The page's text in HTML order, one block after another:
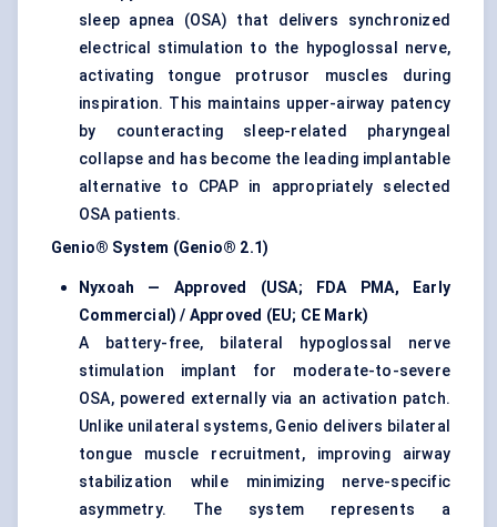
sleep apnea (OSA) that delivers synchronized
electrical stimulation to the hypoglossal nerve,
activating tongue protrusor muscles during
inspiration. This maintains upper-airway patency
by counteracting sleep-related pharyngeal
collapse and has become the leading implantable
alternative to CPAP in appropriately selected
OSA patients.
Genio® System (Genio® 2.1)
Nyxoah — Approved (USA; FDA PMA, Early
Commercial) / Approved (EU; CE Mark)
A battery-free, bilateral hypoglossal nerve
stimulation implant for moderate-to-severe
OSA, powered externally via an activation patch.
Unlike unilateral systems, Genio delivers bilateral
tongue muscle recruitment, improving airway
stabilization while minimizing nerve-specific
asymmetry. The system represents a